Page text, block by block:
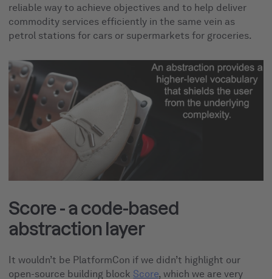
reliable way to achieve objectives and to help deliver
commodity services efficiently in the same vein as
petrol stations for cars or supermarkets for groceries.
Score - a code-based
abstraction layer
It wouldn’t be PlatformCon if we didn’t highlight our
open-source building block Score, which we are very